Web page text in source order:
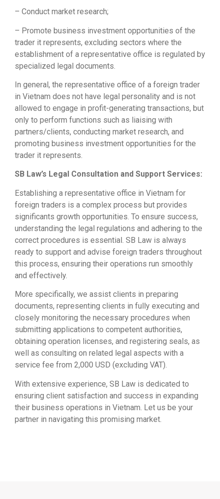
– Conduct market research;
– Promote business investment opportunities of the
trader it represents, excluding sectors where the
establishment of a representative office is regulated by
specialized legal documents.
In general, the representative office of a foreign trader
in Vietnam does not have legal personality and is not
allowed to engage in profit-generating transactions, but
only to perform functions such as liaising with
partners/clients, conducting market research, and
promoting business investment opportunities for the
trader it represents.
SB Law’s Legal Consultation and Support Services:
Establishing a representative office in Vietnam for
foreign traders is a complex process but provides
significants growth opportunities. To ensure success,
understanding the legal regulations and adhering to the
correct procedures is essential. SB Law is always
ready to support and advise foreign traders throughout
this process, ensuring their operations run smoothly
and effectively.
More specifically, we assist clients in preparing
documents, representing clients in fully executing and
closely monitoring the necessary procedures when
submitting applications to competent authorities,
obtaining operation licenses, and registering seals, as
well as consulting on related legal aspects with a
service fee from 2,000 USD (excluding VAT).
With extensive experience, SB Law is dedicated to
ensuring client satisfaction and success in expanding
their business operations in Vietnam. Let us be your
partner in navigating this promising market.